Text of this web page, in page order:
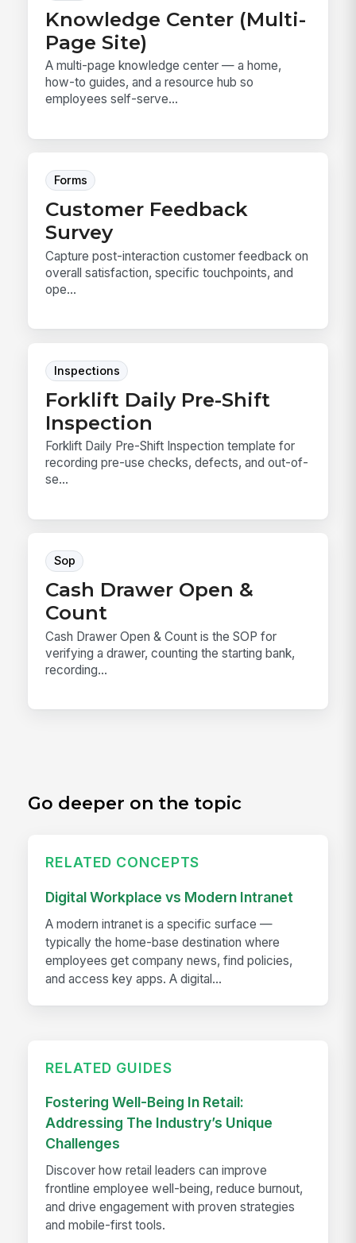
Knowledge Center (Multi-
Page Site)
A multi-page knowledge center — a home,
how-to guides, and a resource hub so
employees self-serve...
Forms
Customer Feedback
Survey
Capture post-interaction customer feedback on
overall satisfaction, specific touchpoints, and
ope...
Inspections
Forklift Daily Pre-Shift
Inspection
Forklift Daily Pre-Shift Inspection template for
recording pre-use checks, defects, and out-of-
se...
Sop
Cash Drawer Open &
Count
Cash Drawer Open & Count is the SOP for
verifying a drawer, counting the starting bank,
recording...
Go deeper on the topic
RELATED CONCEPTS
Digital Workplace vs Modern Intranet
A modern intranet is a specific surface —
typically the home-base destination where
employees get company news, find policies,
and access key apps. A digital...
RELATED GUIDES
Fostering Well-Being In Retail:
Addressing The Industry’s Unique
Challenges
Discover how retail leaders can improve
frontline employee well-being, reduce burnout,
and drive engagement with proven strategies
and mobile-first tools.